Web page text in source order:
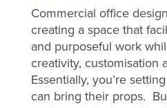
Commercial office
creating a space that
and purposeful work
creativity, customisation
Essentially, you’re
can bring their props.